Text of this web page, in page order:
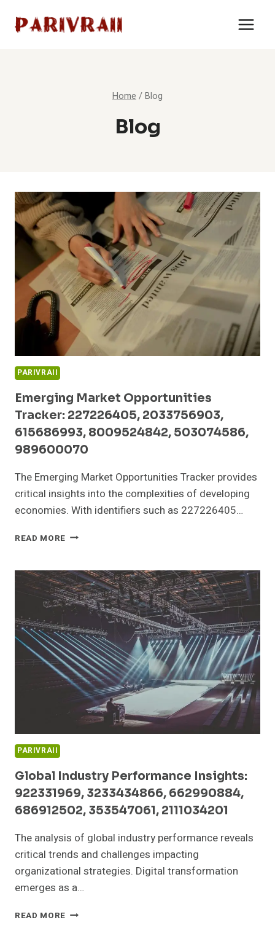
Home /Blog
Blog
PARIVRAII
Emerging Market Opportunities
Tracker: 227226405, 2033756903,
615686993, 8009524842, 503074586,
989600070
The Emerging Market Opportunities Tracker provides
critical insights into the complexities of developing
economies. With identifiers such as 227226405…
READ MORE EMERGING
TRACKER:
227226405,
2033756903,
615686993,
8009524842,
503074586,
989600070
PARIVRAII
Global Industry Performance Insights:
922331969, 3233434866, 662990884,
686912502, 353547061, 2111034201
The analysis of global industry performance reveals
critical trends and challenges impacting
organizational strategies. Digital transformation
emerges as a…
READ MORE GLOBAL